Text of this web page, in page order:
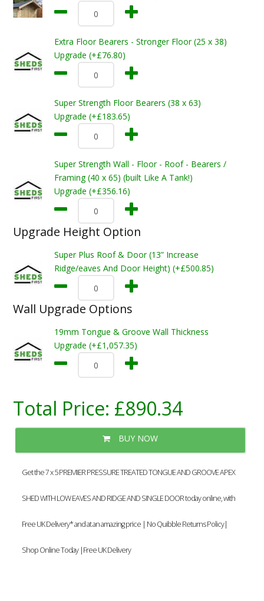
Extra Floor Bearers - Stronger Floor (25 x 38)
Upgrade (+£76.80)
Super Strength Floor Bearers (38 x 63)
Upgrade (+£183.65)
Super Strength Wall - Floor - Roof - Bearers /
Framing (40 x 65) (built Like A Tank!)
Upgrade (+£356.16)
Upgrade Height Option
Super Plus Roof & Door (13” Increase
Ridge/eaves And Door Height) (+£500.85)
Wall Upgrade Options
19mm Tongue & Groove Wall Thickness
Upgrade (+£1,057.35)
Total Price: £890.34
BUY NOW
Get the 7 x 5 PREMIER PRESSURE TREATED TONGUE AND GROOVE APEX
SHED WITH LOW EAVES AND RIDGE AND SINGLE DOOR today online, with
Free UK Delivery* and at an amazing price | No Quibble Returns Policy|
Shop Online Today |Free UK Delivery